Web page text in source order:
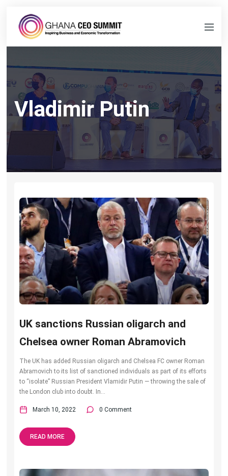
Vladimir Putin
UK sanctions Russian oligarch and
Chelsea owner Roman Abramovich
The UK has added Russian oligarch and Chelsea FC owner Roman
Abramovich to its list of sanctioned individuals as part of its efforts
to “isolate” Russian President Vlamidir Putin — throwing the sale of
the London club into doubt. In...
March 10, 2022 0 Comment
READ MORE